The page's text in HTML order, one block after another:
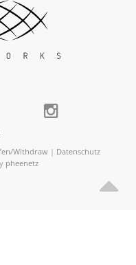
Withdraw| Datenschutz
pheenetz